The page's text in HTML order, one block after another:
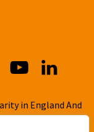
in England And